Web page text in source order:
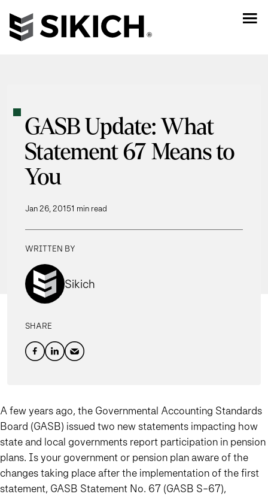
GASB Update: What
Statement 67 Means to
You
Jan 26, 20151 min read
WRITTEN BY
Sikich
SHARE
A few years ago, the Governmental Accounting Standards
Board (GASB) issued two new statements impacting how
state and local governments report participation in pension
plans. Is your government or pension plan aware of the
changes taking place after the implementation of the first
statement, GASB Statement No. 67 (GASB S-67),